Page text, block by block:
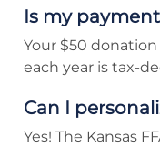
Is my
Your $50
each year is tax-
Can I
Yes! The Kansas